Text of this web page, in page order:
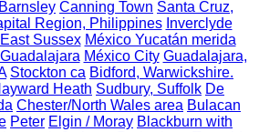
Canning Town Santa Cruz,
Region, Philippines Inverclyde
Sussex México Yucatán merida
Guadalajara México City Guadalajara,
Stockton ca Bidford, Warwickshire.
Heath Sudbury, Suffolk De
Chester/North Wales area Bulacan
Peter Elgin / Moray Blackburn with